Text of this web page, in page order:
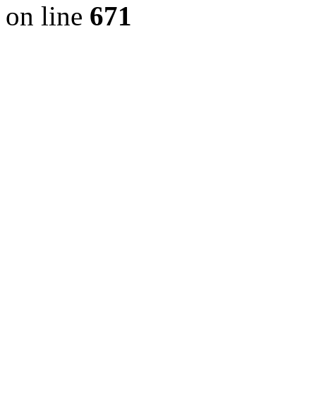
on line 671